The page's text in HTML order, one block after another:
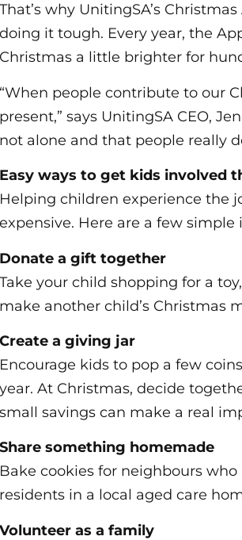
That’s why UnitingSA’s
doing it tough. Every year, the
Christmas a little brighter for
“When people contribute to our
present,” says UnitingSA CEO,
not alone and that people really
Easy ways to get kids involved
Helping children experience the
expensive. Here are a few simple
Donate a gift together
Take your child shopping for a
make another child’s Christmas
Create a giving jar
Encourage kids to pop a few
year. At Christmas, decide
small savings can make a real
Share something homemade
Bake cookies for neighbours
residents in a local aged care
Volunteer as a family